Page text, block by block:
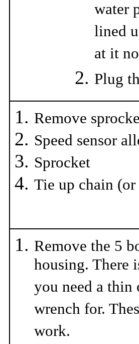
water
lined
at it
Plug
Remove
Speed sensor
Sprocket
Tie up chain
Remove the 5
housing. There
you need a
wrench for.
work.